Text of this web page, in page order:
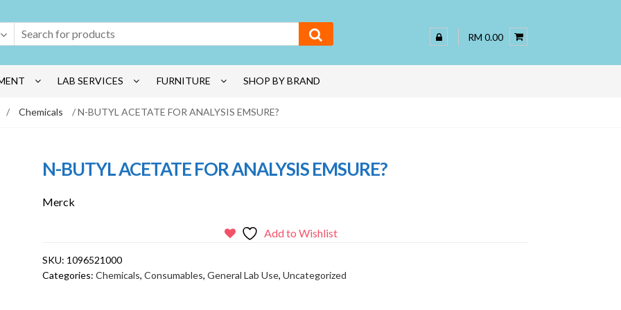
RM 0.00
LAB SERVICES FURNITURE SHOP BY BRAND
/ Chemicals / N-BUTYL ACETATE FOR ANALYSIS EMSURE?
N-BUTYL ACETATE FOR ANALYSIS EMSURE?
Merck
Add to Wishlist
SKU: 1096521000
Categories: Chemicals, Consumables, General Lab Use, Uncategorized